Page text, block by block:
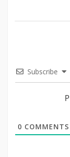
Subscribe
0 COMMENTS